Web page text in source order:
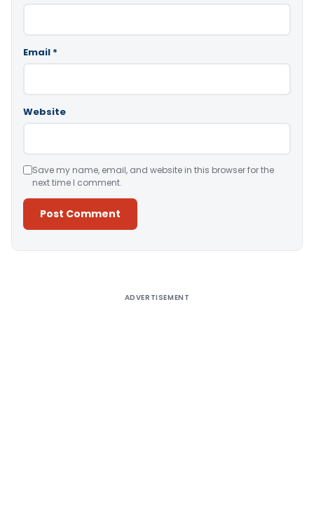
Email *
Website
Save my name, email, and website in this browser for the
next time I comment.
ADVERTISEMENT